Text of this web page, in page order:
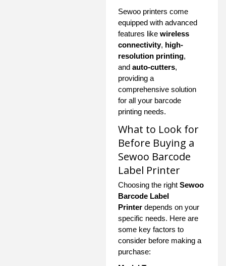
Sewoo printers come
equipped with advanced
features like wireless
connectivity, high-
resolution printing,
and auto-cutters,
providing a
comprehensive solution
for all your barcode
printing needs.
What to Look for
Before Buying a
Sewoo Barcode
Label Printer
Choosing the right Sewoo
Barcode Label
Printer depends on your
specific needs. Here are
some key factors to
consider before making a
purchase: